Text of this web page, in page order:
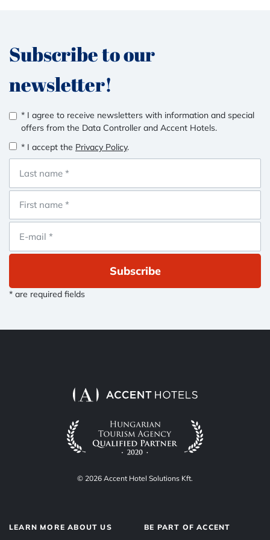
Subscribe to our
newsletter!
* I agree to receive newsletters with information and special
offers from the Data Controller and Accent Hotels.
* I accept the Privacy Policy.
Subscribe
* are required fields
© 2026 Accent Hotel Solutions Kft.
LEARN MORE ABOUT US BE PART OF ACCENT